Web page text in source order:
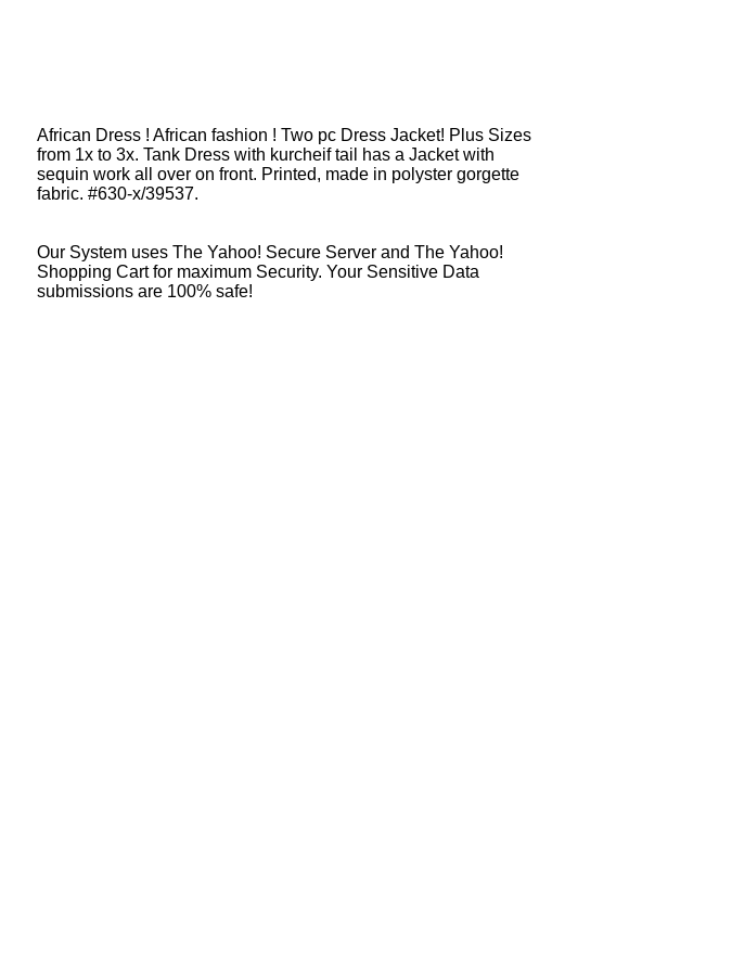
African Dress ! African fashion ! Two pc Dress Jacket! Plus Sizes
from 1x to 3x. Tank Dress with kurcheif tail has a Jacket with
sequin work all over on front. Printed, made in polyster gorgette
fabric. #630-x/39537.
Our System uses The Yahoo! Secure Server and The Yahoo!
Shopping Cart for maximum Security. Your Sensitive Data
submissions are 100% safe!